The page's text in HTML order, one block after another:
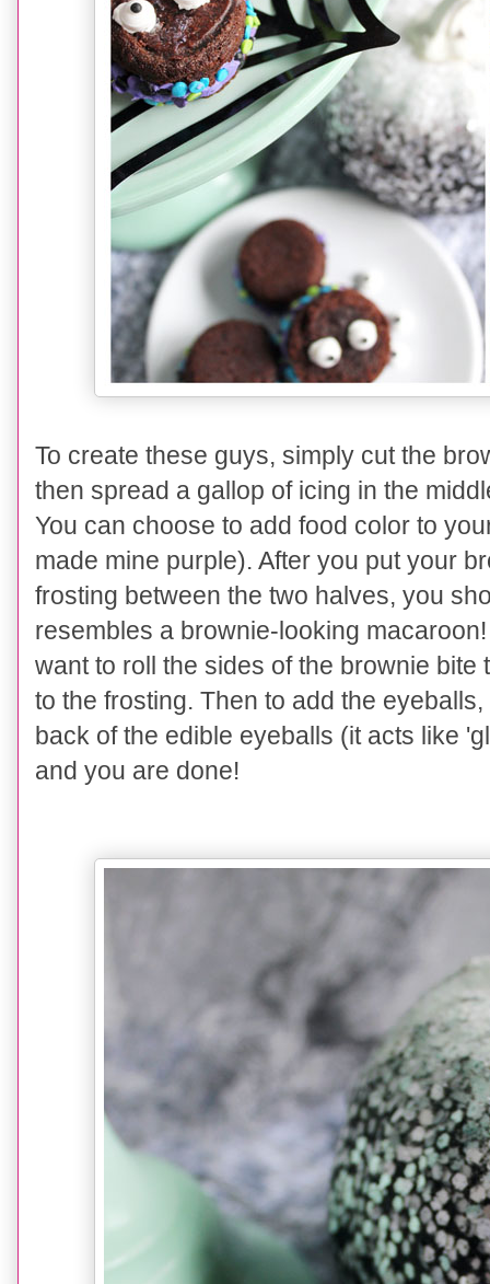
To create these guys, simply cut the
then spread a gallop of icing in the
You can choose to add food color to
made mine purple). After you put your
frosting between the two halves, you
resembles a brownie-looking
want to roll the sides of the brownie
to the frosting. Then to add the
back of the edible eyeballs (it acts like
and you are done!